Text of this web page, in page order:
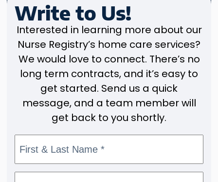
Write to Us!
Interested in learning more about our
Nurse Registry’s home care services?
We would love to connect. There’s no
long term contracts, and it’s easy to
get started. Send us a quick
message, and a team member will
get back to you shortly.
Name *